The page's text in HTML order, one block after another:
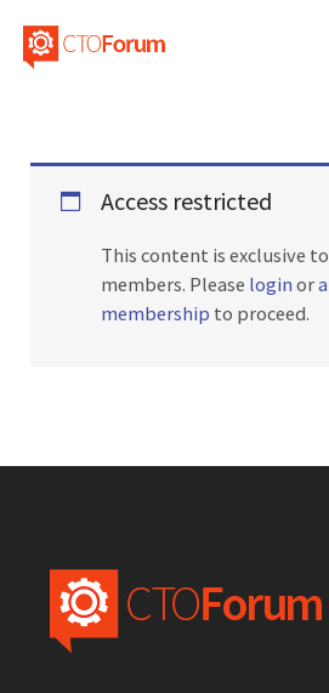
Access restricted
This content is exclusive
members. Please login or
membership to proceed.